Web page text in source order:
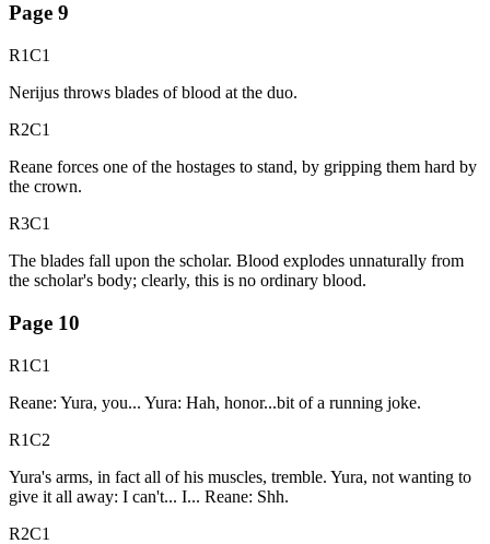
Page 9
R1C1
Nerijus throws blades of blood at the duo.
R2C1
Reane forces one of the hostages to stand, by gripping them hard by
the crown.
R3C1
The blades fall upon the scholar. Blood explodes unnaturally from
the scholar's body; clearly, this is no ordinary blood.
Page 10
R1C1
Reane: Yura, you... Yura: Hah, honor...bit of a running joke.
R1C2
Yura's arms, in fact all of his muscles, tremble. Yura, not wanting to
give it all away: I can't... I... Reane: Shh.
R2C1